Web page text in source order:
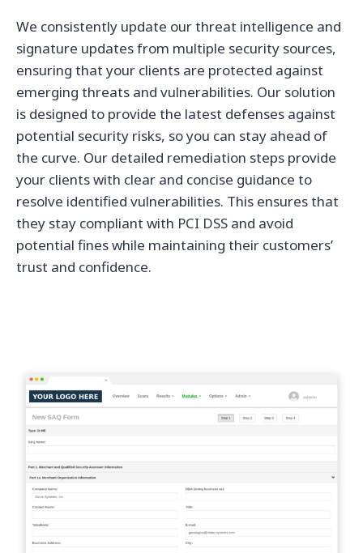
We consistently update our threat intelligence and
signature updates from multiple security sources,
ensuring that your clients are protected against
emerging threats and vulnerabilities. Our solution
is designed to provide the latest defenses against
potential security risks, so you can stay ahead of
the curve. Our detailed remediation steps provide
your clients with clear and concise guidance to
resolve identified vulnerabilities. This ensures that
they stay compliant with PCI DSS and avoid
potential fines while maintaining their customers’
trust and confidence.